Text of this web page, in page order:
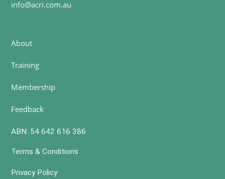
info@acri.com.au
About
Training
Membership
Feedback
ABN: 54 642 616 386
Terms & Conditions
Privacy Policy